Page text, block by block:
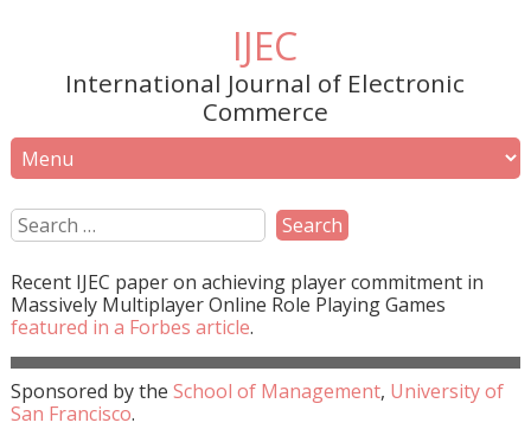
IJEC
International Journal of Electronic
Commerce
Recent IJEC paper on achieving player commitment in
Massively Multiplayer Online Role Playing Games
featured in a Forbes article.
Sponsored by the School of Management, University of
San Francisco.